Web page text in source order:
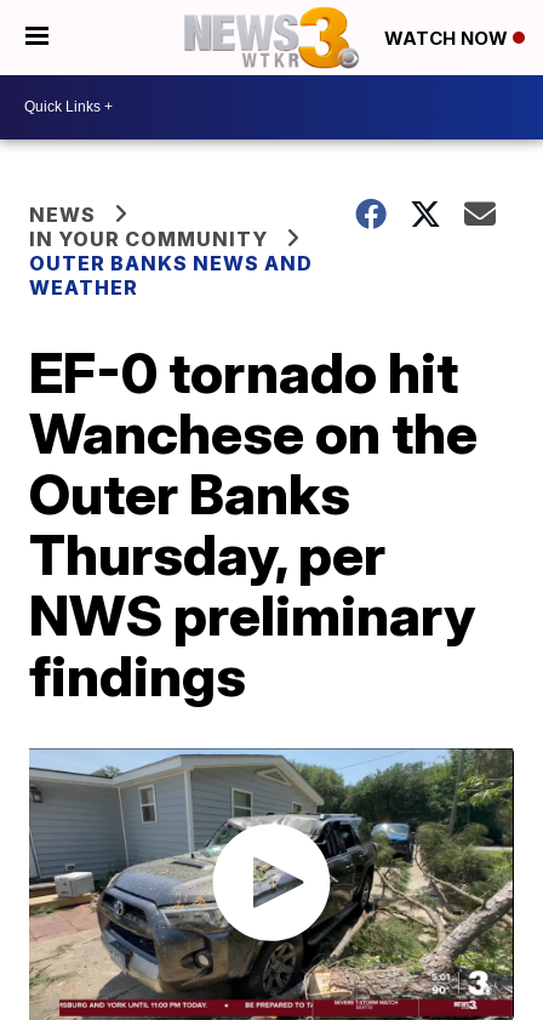
WATCH NOW
NEWS
IN YOUR COMMUNITY
OUTER BANKS NEWS AND
WEATHER
EF-0 tornado hit
Wanchese on the
Outer Banks
Thursday, per
NWS preliminary
findings